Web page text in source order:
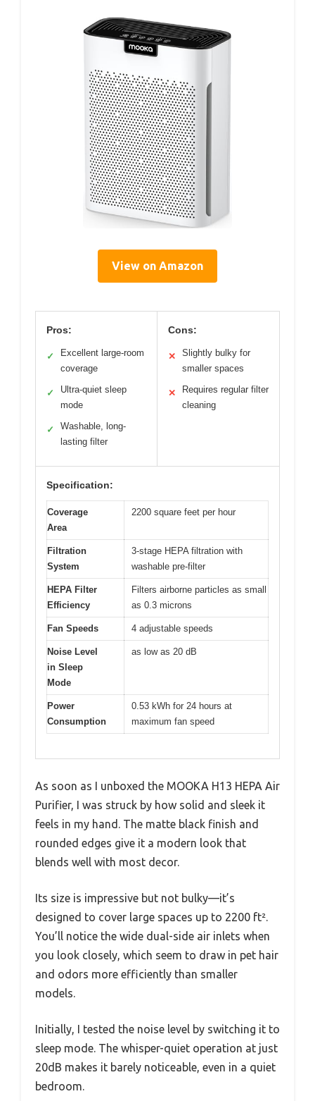
View on Amazon
Pros:
✓
Excellent large-room
coverage
✓
Ultra-quiet sleep
mode
✓
Washable, long-
lasting filter
Cons:
✕
Slightly bulky for
smaller spaces
✕
Requires regular filter
cleaning
Specification:
Coverage
Area
2200 square feet per hour
Filtration
System
3-stage HEPA filtration with
washable pre-filter
HEPA Filter
Efficiency
Filters airborne particles as small
as 0.3 microns
Fan Speeds 4 adjustable speeds
Noise Level
in Sleep
Mode
as low as 20 dB
Power
Consumption
0.53 kWh for 24 hours at
maximum fan speed
As soon as I unboxed the MOOKA H13 HEPA Air
Purifier, I was struck by how solid and sleek it
feels in my hand. The matte black finish and
rounded edges give it a modern look that
blends well with most decor.
Its size is impressive but not bulky—it’s
designed to cover large spaces up to 2200 ft².
You’ll notice the wide dual-side air inlets when
you look closely, which seem to draw in pet hair
and odors more efficiently than smaller
models.
Initially, I tested the noise level by switching it to
sleep mode. The whisper-quiet operation at just
20dB makes it barely noticeable, even in a quiet
bedroom.